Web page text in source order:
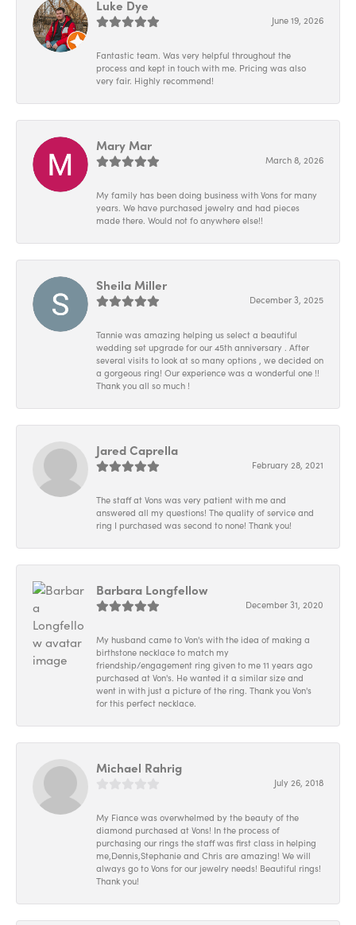
Luke Dye
June 19, 2026
Fantastic team. Was very helpful throughout the
process and kept in touch with me. Pricing was also
very fair. Highly recommend!
Mary Mar
March 8, 2026
My family has been doing business with Vons for many
years. We have purchased jewelry and had pieces
made there. Would not fo anywhere else!!
Sheila Miller
December 3, 2025
Tannie was amazing helping us select a beautiful
wedding set upgrade for our 45th anniversary . After
several visits to look at so many options , we decided on
a gorgeous ring! Our experience was a wonderful one !!
Thank you all so much !
Jared Caprella
February 28, 2021
The staff at Vons was very patient with me and
answered all my questions! The quality of service and
ring I purchased was second to none! Thank you!
Barbara Longfellow
December 31, 2020
My husband came to Von's with the idea of making a
birthstone necklace to match my
friendship/engagement ring given to me 11 years ago
purchased at Von's. He wanted it a similar size and
went in with just a picture of the ring. Thank you Von's
for this perfect necklace.
Michael Rahrig
July 26, 2018
My Fiance was overwhelmed by the beauty of the
diamond purchased at Vons! In the process of
purchasing our rings the staff was first class in helping
me,Dennis,Stephanie and Chris are amazing! We will
always go to Vons for our jewelry needs! Beautiful rings!
Thank you!